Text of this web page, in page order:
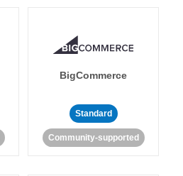
BigCommerce
Standard
Community-supported